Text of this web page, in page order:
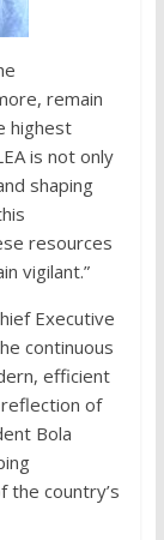
remain
highest
is not only
shaping
resources
vigilant.”
Executive
continuous
efficient
of
Bola
country’s